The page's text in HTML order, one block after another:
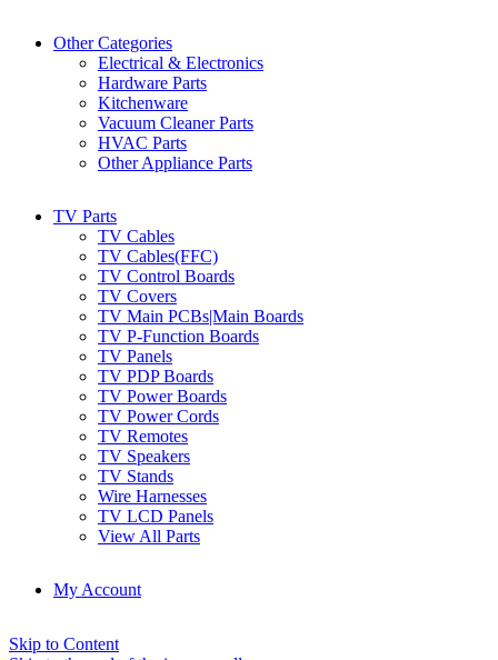
Other Categories
Electrical & Electronics
Hardware Parts
Kitchenware
Vacuum Cleaner Parts
HVAC Parts
Other Appliance Parts
TV Parts
TV Cables
TV Cables(FFC)
TV Control Boards
TV Covers
TV Main PCBs|Main Boards
TV P-Function Boards
TV Panels
TV PDP Boards
TV Power Boards
TV Power Cords
TV Remotes
TV Speakers
TV Stands
Wire Harnesses
TV LCD Panels
View All Parts
My Account
Skip to Content